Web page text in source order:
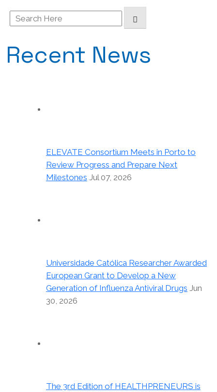
Search
for:
Recent News
ELEVATE Consortium Meets in Porto to
Review Progress and Prepare Next
Milestones Jul 07, 2026
Universidade Católica Researcher Awarded
European Grant to Develop a New
Generation of Influenza Antiviral Drugs Jun
30, 2026
The 3rd Edition of HEALTHPRENEURS is